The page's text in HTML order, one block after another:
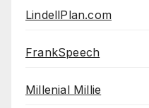
LindellPlan.com
FrankSpeech
Millenial Millie